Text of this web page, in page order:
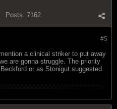
Posts: 7162
#5
a clinical striker to put away
are gonna struggle. The priority
or as Stonigut suggested